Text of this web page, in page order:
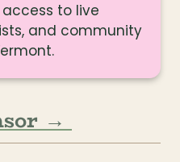
to live
and community
→